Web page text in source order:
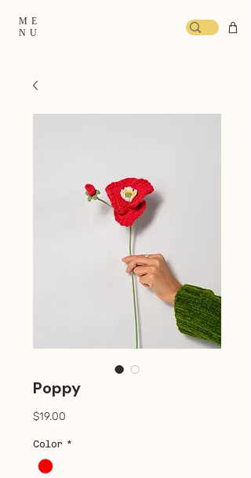
ME
NU
Poppy
$19.00
Color *